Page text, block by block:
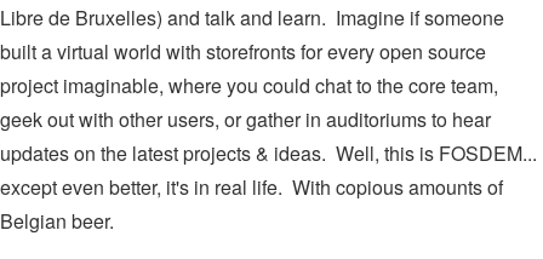
Libre de Bruxelles) and talk and learn. Imagine if someone
built a virtual world with storefronts for every open source
project imaginable, where you could chat to the core team,
geek out with other users, or gather in auditoriums to hear
updates on the latest projects & ideas. Well, this is FOSDEM...
except even better, it's in real life. With copious amounts of
Belgian beer.